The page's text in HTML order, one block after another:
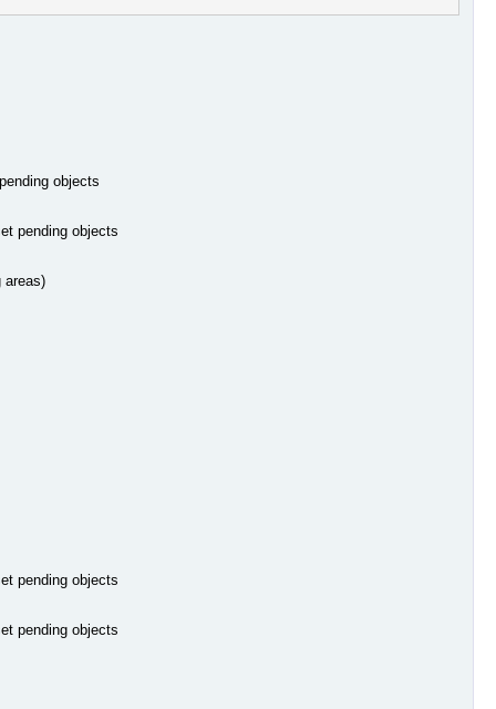
objects
pending objects
areas)
pending objects
pending objects